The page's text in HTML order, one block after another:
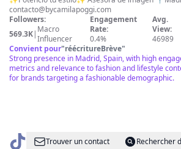
contacto@bycamilapoggi.com
Followers:
569.3K| Macro
Influencer
Engagement
Rate:
0.4%
Avg.
View:
46989
Convient pour"réécritureBrève"
Strong presence in Madrid, Spain, with high
metrics and relevance to fashion and lifestyle
for brands targeting a fashionable demographic.
@ MundoTrouver un contact
Rechercher